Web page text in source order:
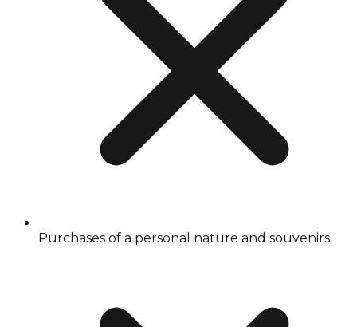
Purchases of a personal nature and souvenirs